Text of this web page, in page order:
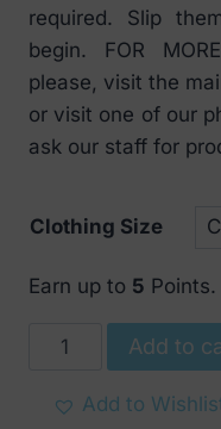
required. Slip
begin. FOR
please, visit the
or visit one of our
ask our staff for
Clothing Size
Earn up to 5 Points.
Obsessive
Spicy
Add to
Add to